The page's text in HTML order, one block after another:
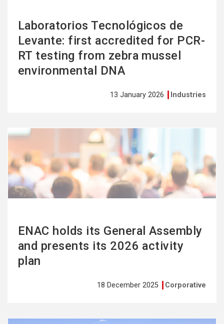
Laboratorios Tecnológicos de
Levante: first accredited for PCR-
RT testing from zebra mussel
environmental DNA
13 January 2026 Industries
ENAC holds its General Assembly
and presents its 2026 activity
plan
18 December 2025 Corporative
See